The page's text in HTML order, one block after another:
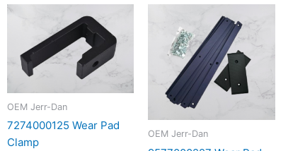
OEM Jerr-Dan
7274000125 Wear Pad
Clamp
OEM Jerr-Dan